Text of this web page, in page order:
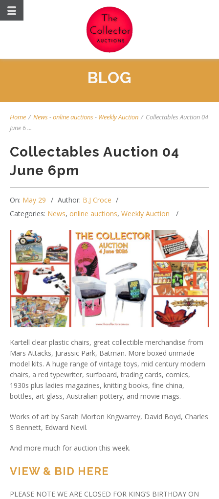
BLOG
Home / News-online auctions- Weekly Auction / Collectables Auction 04
June 6 ...
Collectables Auction 04
June 6pm
On: May 29 Author: B.J Croce
Categories: News, online auctions, Weekly Auction
Kartell clear plastic chairs, great collectible merchandise from
Mars Attacks, Jurassic Park, Batman. More boxed unmade
model kits. A huge range of vintage toys, mid century modern
chairs, a red typewriter, surfboard, trading cards, comics,
1930s plus ladies magazines, knitting books, fine china,
bottles, art glass, Australian pottery, and movie mags.
Works of art by Sarah Morton Kngwarrey, David Boyd, Charles
S Bennett, Edward Nevil.
And more much for auction this week.
VIEW & BID HERE
PLEASE NOTE WE ARE CLOSED FOR KING’S BIRTHDAY ON